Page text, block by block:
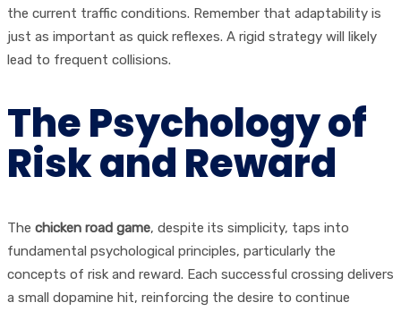
the current traffic conditions. Remember that adaptability is
just as important as quick reflexes. A rigid strategy will likely
lead to frequent collisions.
The Psychology of
Risk and Reward
The chicken road game, despite its simplicity, taps into
fundamental psychological principles, particularly the
concepts of risk and reward. Each successful crossing delivers
a small dopamine hit, reinforcing the desire to continue